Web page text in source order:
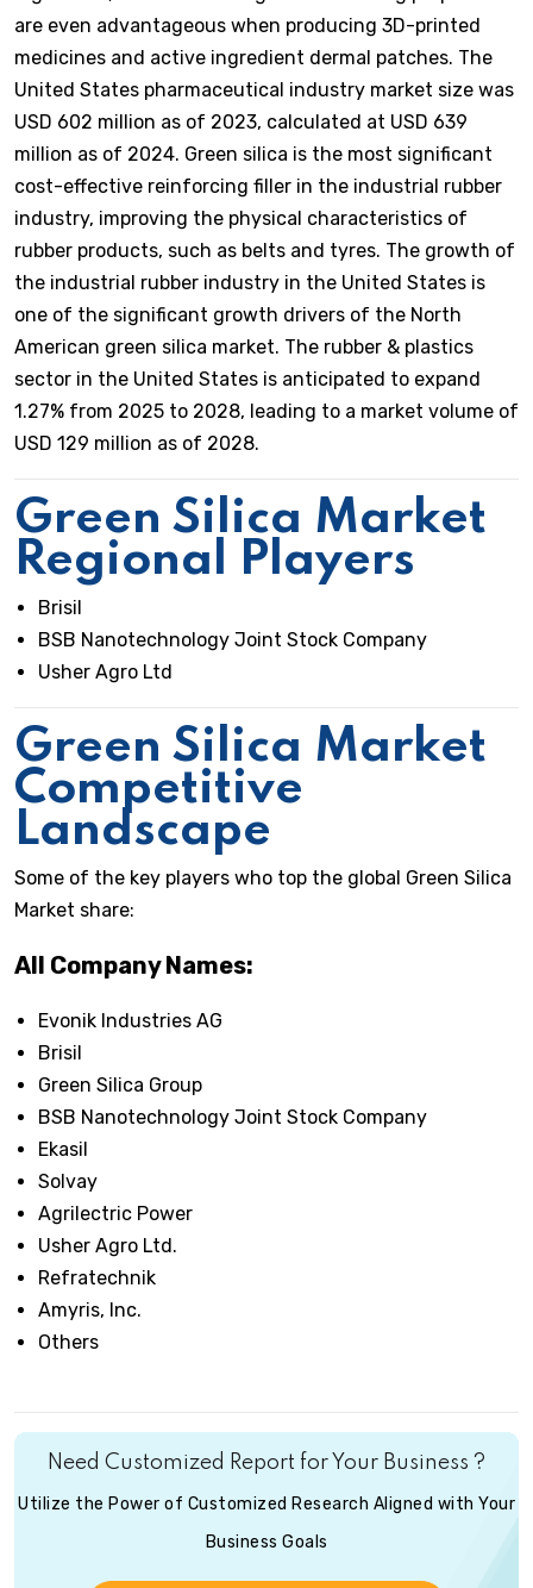
are even advantageous when producing 3D-printed
medicines and active ingredient dermal patches. The
United States pharmaceutical industry market size was
USD 602 million as of 2023, calculated at USD 639
million as of 2024. Green silica is the most significant
cost-effective reinforcing filler in the industrial rubber
industry, improving the physical characteristics of
rubber products, such as belts and tyres. The growth of
the industrial rubber industry in the United States is
one of the significant growth drivers of the North
American green silica market. The rubber & plastics
sector in the United States is anticipated to expand
1.27% from 2025 to 2028, leading to a market volume of
USD 129 million as of 2028.
Green Silica Market
Regional Players
Brisil
BSB Nanotechnology Joint Stock Company
Usher Agro Ltd
Green Silica Market
Competitive
Landscape
Some of the key players who top the global Green Silica
Market share:
All Company Names:
Evonik Industries AG
Brisil
Green Silica Group
BSB Nanotechnology Joint Stock Company
Ekasil
Solvay
Agrilectric Power
Usher Agro Ltd.
Refratechnik
Amyris, Inc.
Others
Need Customized Report for Your Business ?
Utilize the Power of Customized Research Aligned with Your
Business Goals